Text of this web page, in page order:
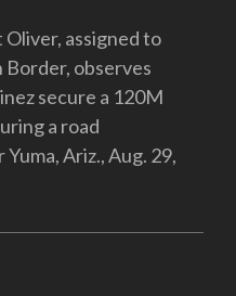
assigned to
Border, observes
secure a 120M
a road
Ariz., Aug. 29,